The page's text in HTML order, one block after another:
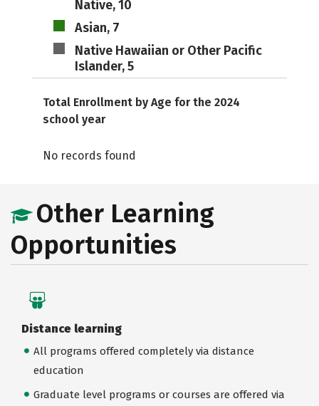
Native, 10
Asian, 7
Native Hawaiian or Other Pacific
Islander, 5
Total Enrollment by Age for the 2024
school year
No records found
Other Learning
Opportunities
Distance learning
All programs offered completely via distance
education
Graduate level programs or courses are offered via